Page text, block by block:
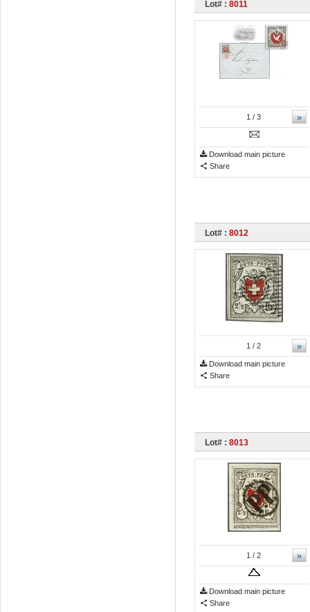
Lot# : 8011
»
1 / 3
Download main picture
Share
Lot# : 8012
»
1 / 2
Download main picture
Share
Lot# : 8013
»
1 / 2
Download main picture
Share